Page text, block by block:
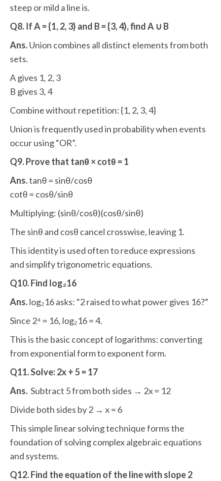
steep or mild a line is.
Q8. If A = {1, 2, 3} and B = {3, 4}, find A ∪ B
Ans.Union combines all distinct elements from both
sets.
A gives 1, 2, 3
B gives 3, 4
Combine without repetition: {1, 2, 3, 4}
Union is frequently used in probability when events
occur using “OR”.
Q9. Prove that tanθ × cotθ = 1
Ans.tanθ = sinθ/cosθ
cotθ = cosθ/sinθ
Multiplying: (sinθ/cosθ)(cosθ/sinθ)
The sinθ and cosθ cancel crosswise, leaving 1.
This identity is used often to reduce expressions
and simplify trigonometric equations.
Q10. Find log₂16
Ans.log₂16 asks: “2 raised to what power gives 16?”
Since 2⁴ = 16, log₂16 = 4.
This is the basic concept of logarithms: converting
from exponential form to exponent form.
Q11. Solve: 2x + 5 = 17
Ans. Subtract 5 from both sides → 2x = 12
Divide both sides by 2 → x = 6
This simple linear solving technique forms the
foundation of solving complex algebraic equations
and systems.
Q12. Find the equation of the line with slope 2